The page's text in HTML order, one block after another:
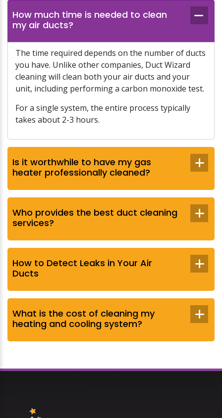
How much time is needed to clean
my air ducts?
The time required depends on the number of ducts
you have. Unlike other companies, Duct Wizard
cleaning will clean both your air ducts and your
unit, including performing a carbon monoxide test.
For a single system, the entire process typically
takes about 2-3 hours.
Is it worthwhile to have my gas
heater professionally cleaned?
Who provides the best duct cleaning
services?
How to Detect Leaks in Your Air
Ducts
What is the cost of cleaning my
heating and cooling system?